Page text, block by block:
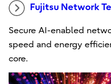
Fujitsu Network
Secure AI-enabled
speed and energy
core.